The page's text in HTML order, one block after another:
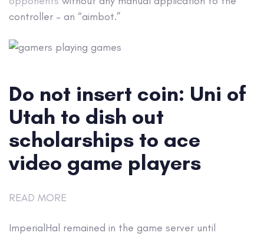
controller – an “aimbot.”
Do not insert coin: Uni of
Utah to dish out
scholarships to ace
video game players
READ MORE
ImperialHal remained in the game server until